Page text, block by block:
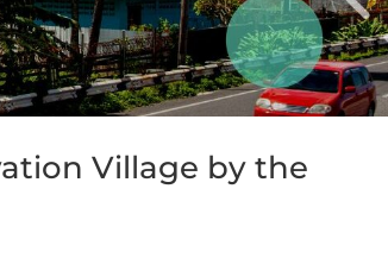
Village by the